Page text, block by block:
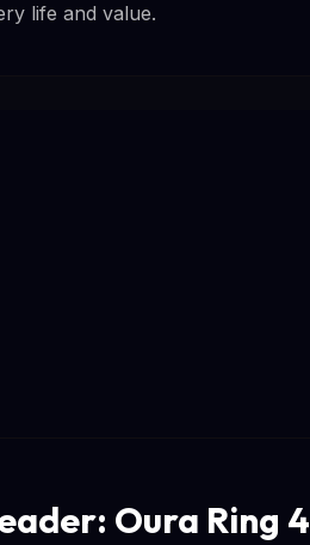
life and value.
Oura Ring 4